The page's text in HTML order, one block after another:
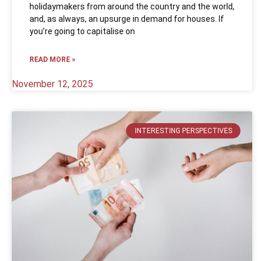
holidaymakers from around the country and the world,
and, as always, an upsurge in demand for houses. If
you’re going to capitalise on
READ MORE »
November 12, 2025
INTERESTING PERSPECTIVES